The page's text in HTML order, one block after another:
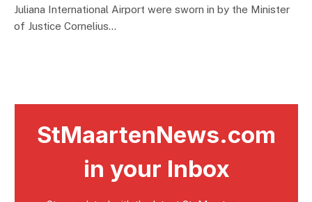
Juliana International Airport were sworn in by the Minister
of Justice Cornelius…